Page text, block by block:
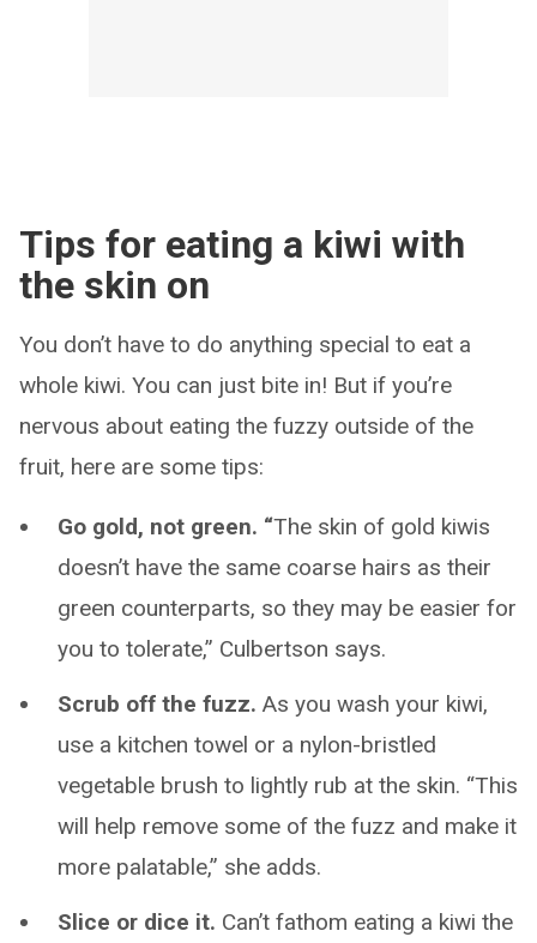
Tips for eating a kiwi with
the skin on
You don’t have to do anything special to eat a
whole kiwi. You can just bite in! But if you’re
nervous about eating the fuzzy outside of the
fruit, here are some tips:
Go gold, not green. “The skin of gold kiwis
doesn’t have the same coarse hairs as their
green counterparts, so they may be easier for
you to tolerate,” Culbertson says.
Scrub off the fuzz. As you wash your kiwi,
use a kitchen towel or a nylon-bristled
vegetable brush to lightly rub at the skin. “This
will help remove some of the fuzz and make it
more palatable,” she adds.
Slice or dice it. Can’t fathom eating a kiwi the